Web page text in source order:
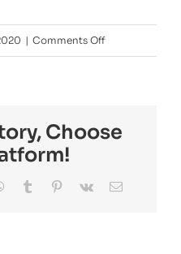
| Comments Offon
2021_Hybrid-
Choose
WhatsApp
Tumblr Pinterest
Vk Email